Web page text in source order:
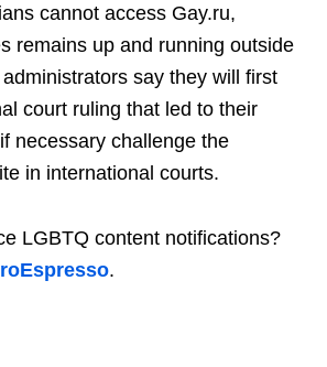
cannot access Gay.ru,
remains up and running outside
say they will first
court ruling that led to their
necessary challenge the
in international courts.
LGBTQ content notifications?
.